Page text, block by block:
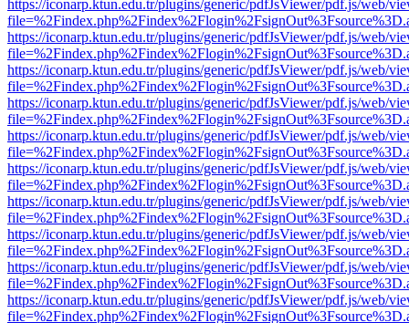
https://iconarp.ktun.edu.tr/plugins/generic/pdfJsViewer/pdf.js/web/
https://iconarp.ktun.edu.tr/plugins/generic/pdfJsViewer/pdf.js/web/
https://iconarp.ktun.edu.tr/plugins/generic/pdfJsViewer/pdf.js/web/
https://iconarp.ktun.edu.tr/plugins/generic/pdfJsViewer/pdf.js/web/
https://iconarp.ktun.edu.tr/plugins/generic/pdfJsViewer/pdf.js/web/
https://iconarp.ktun.edu.tr/plugins/generic/pdfJsViewer/pdf.js/web/
https://iconarp.ktun.edu.tr/plugins/generic/pdfJsViewer/pdf.js/web/
https://iconarp.ktun.edu.tr/plugins/generic/pdfJsViewer/pdf.js/web/
https://iconarp.ktun.edu.tr/plugins/generic/pdfJsViewer/pdf.js/web/
https://iconarp.ktun.edu.tr/plugins/generic/pdfJsViewer/pdf.js/web/